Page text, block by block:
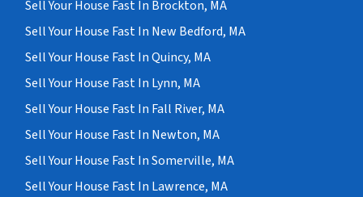
Sell Your House Fast In Brockton, MA
Sell Your House Fast In New Bedford, MA
Sell Your House Fast In Quincy, MA
Sell Your House Fast In Lynn, MA
Sell Your House Fast In Fall River, MA
Sell Your House Fast In Newton, MA
Sell Your House Fast In Somerville, MA
Sell Your House Fast In Lawrence, MA